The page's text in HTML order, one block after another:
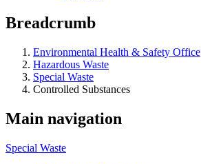
Breadcrumb
Environmental Health & Safety Office
Hazardous Waste
Special Waste
Controlled Substances
Main navigation
Special Waste